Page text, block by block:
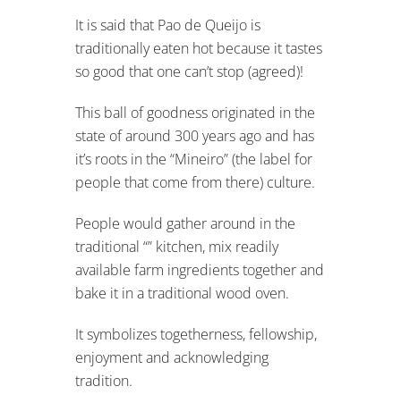
It is said that Pao de Queijo is
traditionally eaten hot because it tastes
so good that one can’t stop (agreed)!
This ball of goodness originated in the
state of around 300 years ago and has
it’s roots in the “Mineiro” (the label for
people that come from there) culture.
People would gather around in the
traditional “” kitchen, mix readily
available farm ingredients together and
bake it in a traditional wood oven.
It symbolizes togetherness, fellowship,
enjoyment and acknowledging
tradition.